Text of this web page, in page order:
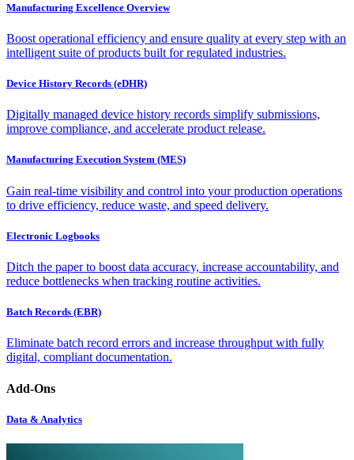
Manufacturing Excellence Overview
Boost operational efficiency and ensure quality at every step with an
intelligent suite of products built for regulated industries.
Device History Records (eDHR)
Digitally managed device history records simplify submissions,
improve compliance, and accelerate product release.
Manufacturing Execution System (MES)
Gain real-time visibility and control into your production operations
to drive efficiency, reduce waste, and speed delivery.
Electronic Logbooks
Ditch the paper to boost data accuracy, increase accountability, and
reduce bottlenecks when tracking routine activities.
Batch Records (EBR)
Eliminate batch record errors and increase throughput with fully
digital, compliant documentation.
Add-Ons
Data & Analytics